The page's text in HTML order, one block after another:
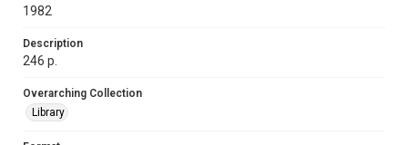
1982
Description
246 p.
Overarching Collection
Library